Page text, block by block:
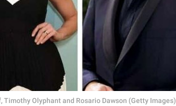
Timothy Olyphant and Rosario Dawson (Getty Images)